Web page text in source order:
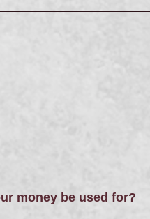
money be used for?